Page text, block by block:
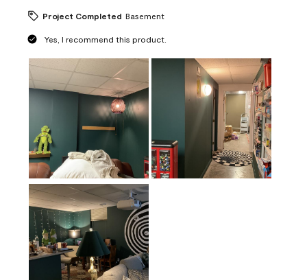
Project Completed Basement
Yes, I recommend this product.